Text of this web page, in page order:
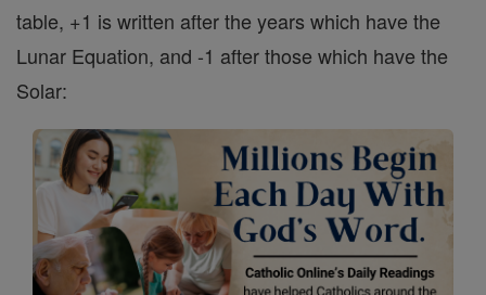
table, +1 is written after the years which have the
Lunar Equation, and -1 after those which have the
Solar: